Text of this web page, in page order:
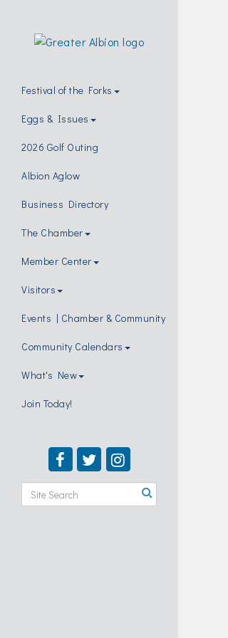
Festival of the Forks
Eggs & Issues
2026 Golf Outing
Albion Aglow
Business Directory
The Chamber
Member Center
Visitors
Events | Chamber & Community
Community Calendars
What's New
Join Today!